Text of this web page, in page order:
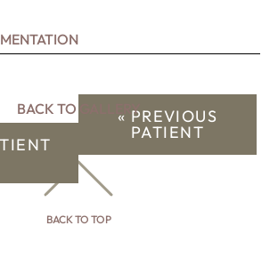
« PREVIOUS
PATIENT
BACK TO GALLERY
BACK TO TOP